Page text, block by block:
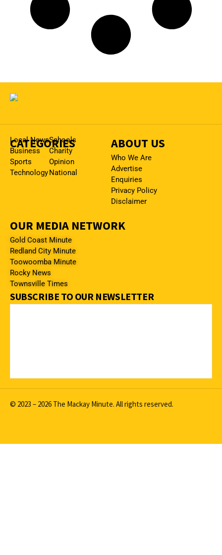
CATEGORIES
Local News
Business
Sports
Technology
Schools
Charity
Opinion
National
ABOUT US
Who We Are
Advertise
Enquiries
Privacy Policy
Disclaimer
OUR MEDIA NETWORK
Gold Coast Minute
Redland City Minute
Toowoomba Minute
Rocky News
Townsville Times
SUBSCRIBE TO OUR NEWSLETTER
© 2023 – 2026 The Mackay Minute. All rights reserved.